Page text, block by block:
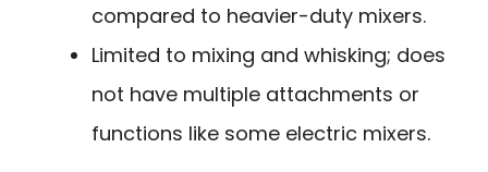
compared to heavier-duty mixers.
Limited to mixing and whisking; does
not have multiple attachments or
functions like some electric mixers.